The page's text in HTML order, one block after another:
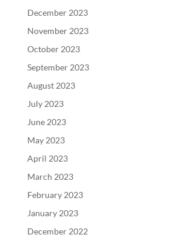
December 2023
November 2023
October 2023
September 2023
August 2023
July 2023
June 2023
May 2023
April 2023
March 2023
February 2023
January 2023
December 2022